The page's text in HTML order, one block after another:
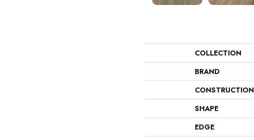
COLLECTION
BRAND
CONSTRUCTION
SHAPE
EDGE